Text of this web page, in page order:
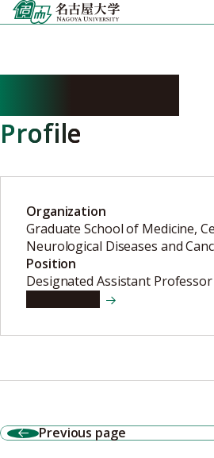
Skip
to
Profile
Organization
Graduate School of Medicine,
Neurological Diseases and
Position
Designated Assistant Professor
Previous page